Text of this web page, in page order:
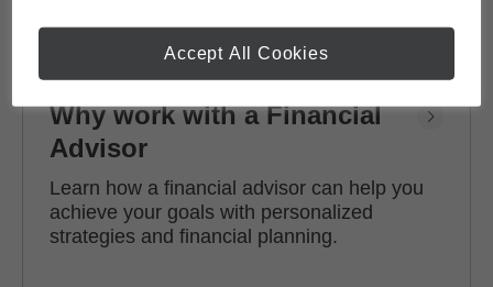
Why work with a Financial
Advisor
Learn how a financial advisor can help you
achieve your goals with personalized
strategies and financial planning.
Accept All Cookies